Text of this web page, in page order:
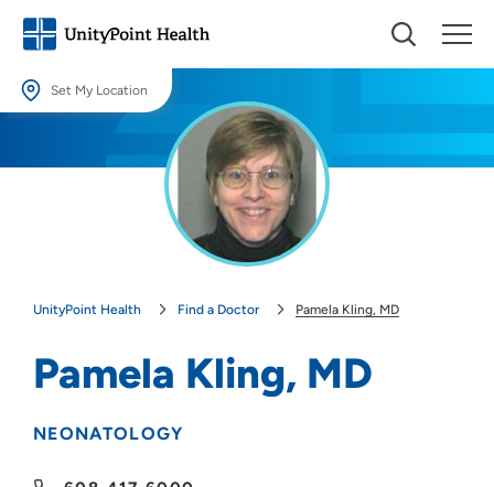
Set My Location
Providing your location allows us to show you nearby providers and
UnityPoint Health Find a Doctor Pamela Kling, MD
Pamela Kling, MD
NEONATOLOGY